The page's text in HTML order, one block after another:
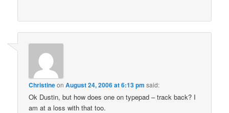
ChristineonAugust 24, 2006 at 6:13 pm said:
Ok Dustin, but how does one on typepad – track back? I
am at a loss with that too.